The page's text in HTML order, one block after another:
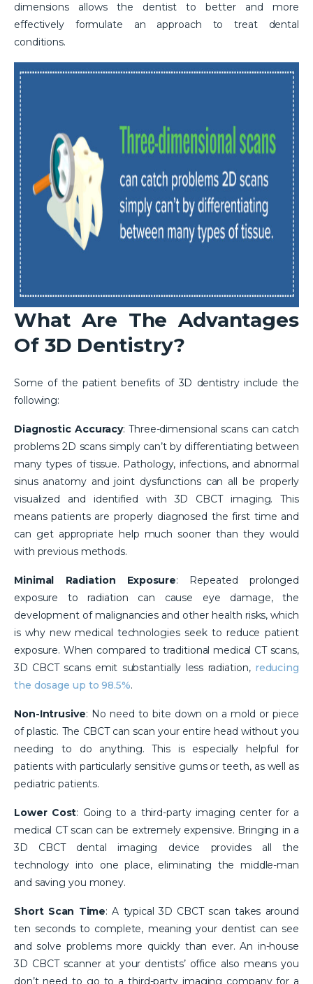
dimensions allows the dentist to better and more
effectively formulate an approach to treat dental
conditions.
What Are The Advantages
Of 3D Dentistry?
Some of the patient benefits of 3D dentistry include the
following:
Diagnostic Accuracy: Three-dimensional scans can catch
problems 2D scans simply can’t by differentiating between
many types of tissue. Pathology, infections, and abnormal
sinus anatomy and joint dysfunctions can all be properly
visualized and identified with 3D CBCT imaging. This
means patients are properly diagnosed the first time and
can get appropriate help much sooner than they would
with previous methods.
Minimal Radiation Exposure: Repeated prolonged
exposure to radiation can cause eye damage, the
development of malignancies and other health risks, which
is why new medical technologies seek to reduce patient
exposure. When compared to traditional medical CT scans,
3D CBCT scans emit substantially less radiation, reducing
the dosage up to 98.5%.
Non-Intrusive: No need to bite down on a mold or piece
of plastic. The CBCT can scan your entire head without you
needing to do anything. This is especially helpful for
patients with particularly sensitive gums or teeth, as well as
pediatric patients.
Lower Cost: Going to a third-party imaging center for a
medical CT scan can be extremely expensive. Bringing in a
3D CBCT dental imaging device provides all the
technology into one place, eliminating the middle-man
and saving you money.
Short Scan Time: A typical 3D CBCT scan takes around
ten seconds to complete, meaning your dentist can see
and solve problems more quickly than ever. An in-house
3D CBCT scanner at your dentists’ office also means you
don’t need to go to a third-party imaging company for a